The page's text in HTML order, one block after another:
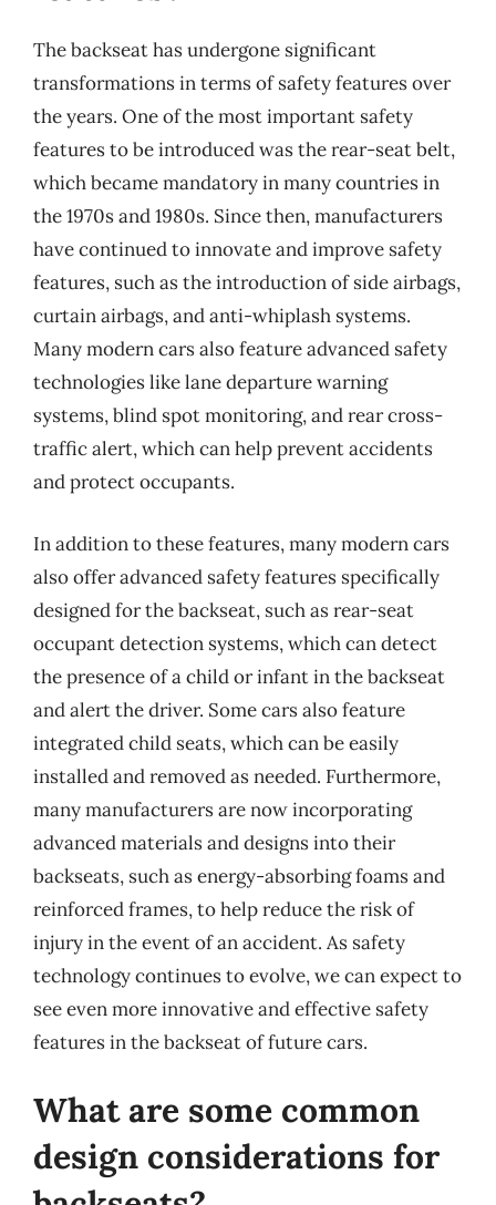
The backseat has undergone significant
transformations in terms of safety features over
the years. One of the most important safety
features to be introduced was the rear-seat belt,
which became mandatory in many countries in
the 1970s and 1980s. Since then, manufacturers
have continued to innovate and improve safety
features, such as the introduction of side airbags,
curtain airbags, and anti-whiplash systems.
Many modern cars also feature advanced safety
technologies like lane departure warning
systems, blind spot monitoring, and rear cross-
traffic alert, which can help prevent accidents
and protect occupants.
In addition to these features, many modern cars
also offer advanced safety features specifically
designed for the backseat, such as rear-seat
occupant detection systems, which can detect
the presence of a child or infant in the backseat
and alert the driver. Some cars also feature
integrated child seats, which can be easily
installed and removed as needed. Furthermore,
many manufacturers are now incorporating
advanced materials and designs into their
backseats, such as energy-absorbing foams and
reinforced frames, to help reduce the risk of
injury in the event of an accident. As safety
technology continues to evolve, we can expect to
see even more innovative and effective safety
features in the backseat of future cars.
What are some common
design considerations for